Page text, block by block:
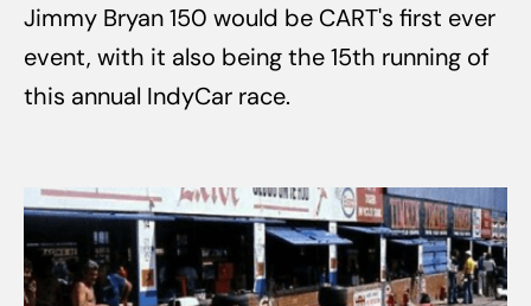
Jimmy Bryan 150 would be CART's first ever
event, with it also being the 15th running of
this annual IndyCar race.